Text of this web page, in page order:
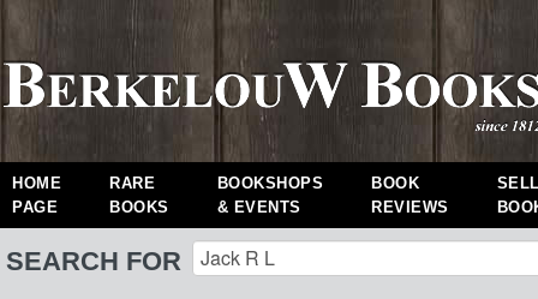
HOME
PAGE
RARE
BOOKS
BOOKSHOPS
& EVENTS
BOOK
REVIEWS
SEARCH FOR